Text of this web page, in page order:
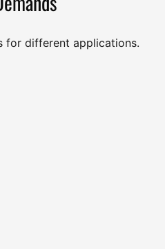
for different applications.